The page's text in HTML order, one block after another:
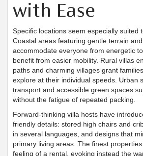
with Ease
Specific locations seem especially suited
Coastal areas featuring gentle terrain
accommodate everyone from energetic
benefit from easier mobility. Rural villas
paths and charming villages grant
explore at their individual speeds. Urban
transport and accessible green spaces
without the fatigue of repeated packing.
Forward-thinking villa hosts have
friendly details: stored high chairs and
in several languages, and designs that
primary living areas. The finest
feeling of a rental, evoking instead the